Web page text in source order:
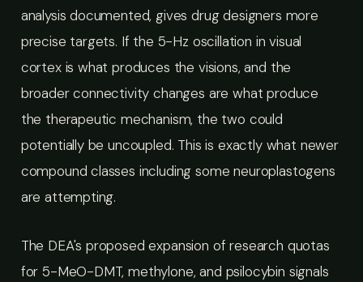
analysis documented, gives drug designers more
precise targets. If the 5-Hz oscillation in visual
cortex is what produces the visions, and the
broader connectivity changes are what produce
the therapeutic mechanism, the two could
potentially be uncoupled. This is exactly what newer
compound classes including some neuroplastogens
are attempting.
The DEA's proposed expansion of research quotas
for 5-MeO-DMT, methylone, and psilocybin signals